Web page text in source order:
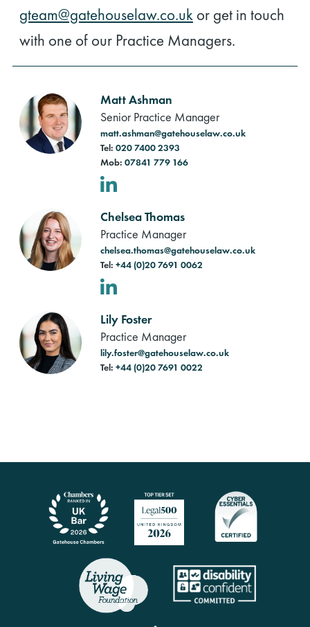
gteam@gatehouselaw.co.uk or get in touch
with one of our Practice Managers.
Matt Ashman
Senior Practice Manager
matt.ashman@gatehouselaw.co.uk
Tel:020 7400 2393
Mob:07841 779 166
LinkedIn
Chelsea Thomas
Practice Manager
chelsea.thomas@gatehouselaw.co.uk
Tel:+44 (0)20 7691 0062
LinkedIn
Lily Foster
Practice Manager
lily.foster@gatehouselaw.co.uk
Tel:+44 (0)20 7691 0022